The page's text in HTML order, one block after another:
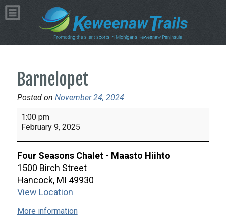
Barnelopet
Posted on November 24, 2024
Barnelopet
1:00 pm
February 9, 2025
Four Seasons Chalet - Maasto Hiihto
1500 Birch Street
Hancock, MI 49930
View Location
More information